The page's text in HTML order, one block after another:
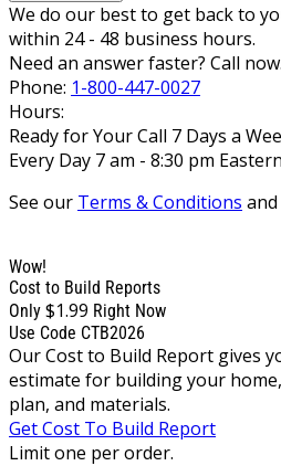
We do our best to get back to
within 24 - 48 business hours.
Need an answer faster? Call
Phone: 1-800-447-0027
Hours:
Ready for Your Call 7 Days a
Every Day 7 am - 8:30 pm Eastern
See our Terms & Conditions and
Wow!
Cost to Build Reports
Only $1.99 Right Now
Use Code CTB2026
Our Cost to Build Report gives
estimate for building your
plan, and materials.
Get Cost To Build Report
Limit one per order.